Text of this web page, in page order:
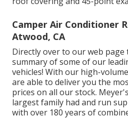
Camper Air Conditioner
Atwood, CA
Directly over to our web
summary of some of our
vehicles! With our high-
are able to deliver you the
prices on all our stock.
largest family had and run
with over 180 years of